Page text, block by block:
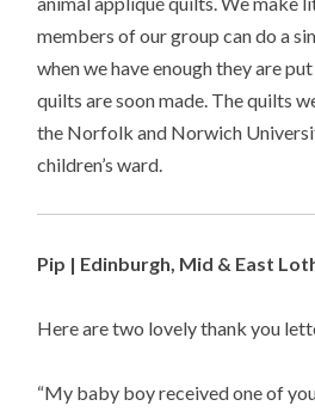
members of our group can do a
when we have enough they are
quilts are soon made. The quilts
the Norfolk and Norwich
children’s ward.
Pip | Edinburgh, Mid & East
Here are two lovely thank you
“My baby boy received one of